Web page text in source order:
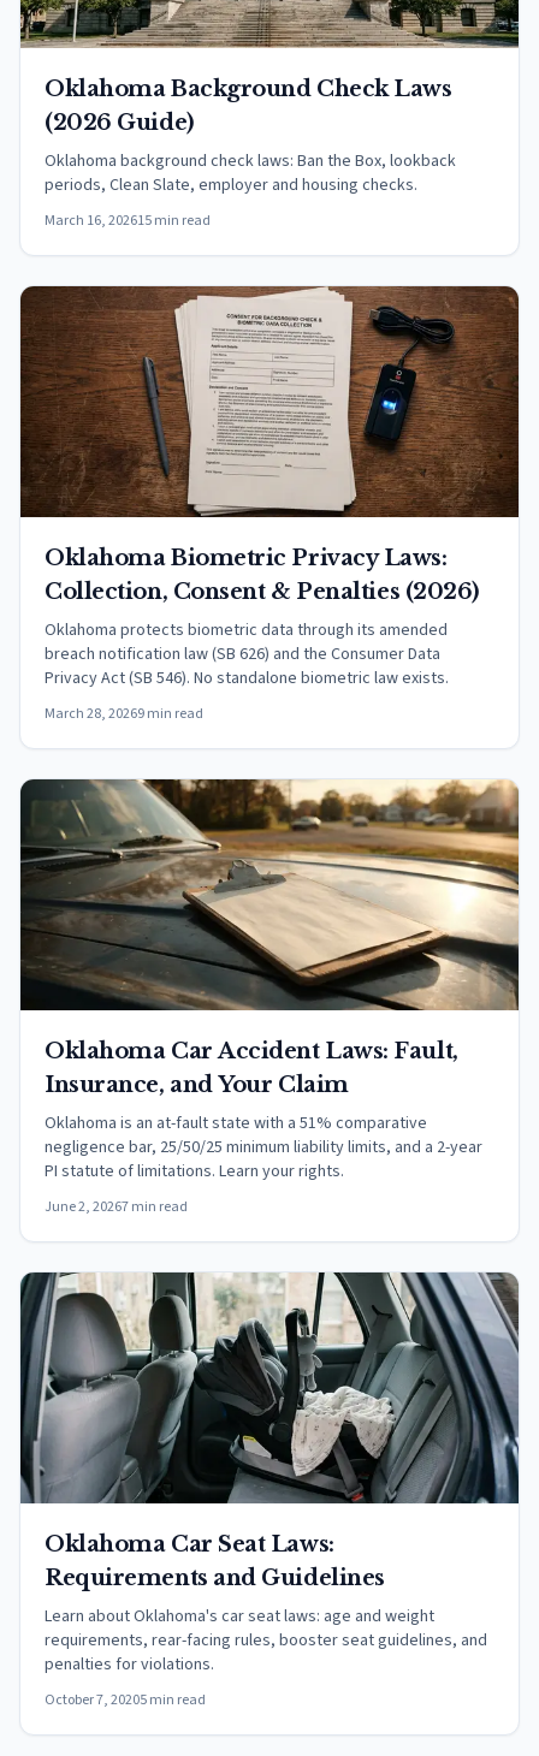
Oklahoma Background Check Laws
(2026 Guide)
Oklahoma background check laws: Ban the Box, lookback
periods, Clean Slate, employer and housing checks.
March 16, 202615 min read
Oklahoma Biometric Privacy Laws:
Collection, Consent & Penalties (2026)
Oklahoma protects biometric data through its amended
breach notification law (SB 626) and the Consumer Data
Privacy Act (SB 546). No standalone biometric law exists.
March 28, 20269 min read
Oklahoma Car Accident Laws: Fault,
Insurance, and Your Claim
Oklahoma is an at-fault state with a 51% comparative
negligence bar, 25/50/25 minimum liability limits, and a 2-year
PI statute of limitations. Learn your rights.
June 2, 20267 min read
Oklahoma Car Seat Laws:
Requirements and Guidelines
Learn about Oklahoma's car seat laws: age and weight
requirements, rear-facing rules, booster seat guidelines, and
penalties for violations.
October 7, 20205 min read